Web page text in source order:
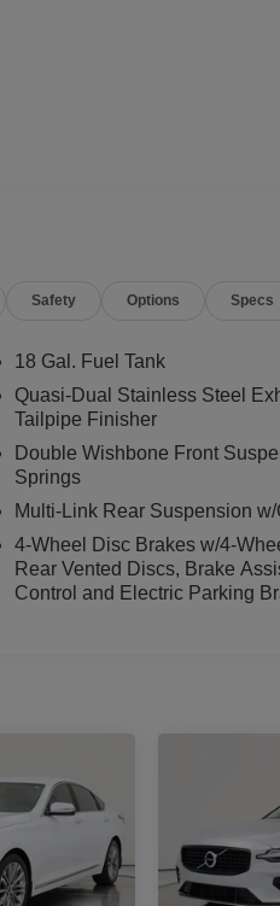
Safety Options Specs
18 Gal. Fuel Tank
Quasi-Dual Stainless Steel
Tailpipe Finisher
Double Wishbone Front
Springs
Multi-Link Rear Suspension
4-Wheel Disc Brakes w/4-
Rear Vented Discs, Brake
Control and Electric Parking